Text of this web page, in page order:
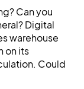
Can you
Digital
warehouse
on its
Could